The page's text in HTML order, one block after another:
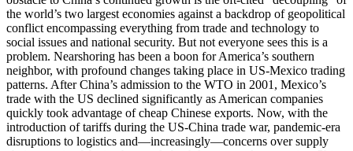
the world’s two largest economies against a backdrop of geopolitical
conflict encompassing everything from trade and technology to
social issues and national security. But not everyone sees this is a
problem. Nearshoring has been a boon for America’s southern
neighbor, with profound changes taking place in US-Mexico trading
patterns. After China’s admission to the WTO in 2001, Mexico’s
trade with the US declined significantly as American companies
quickly took advantage of cheap Chinese exports. Now, with the
introduction of tariffs during the US-China trade war, pandemic-era
disruptions to logistics and—increasingly—concerns over supply